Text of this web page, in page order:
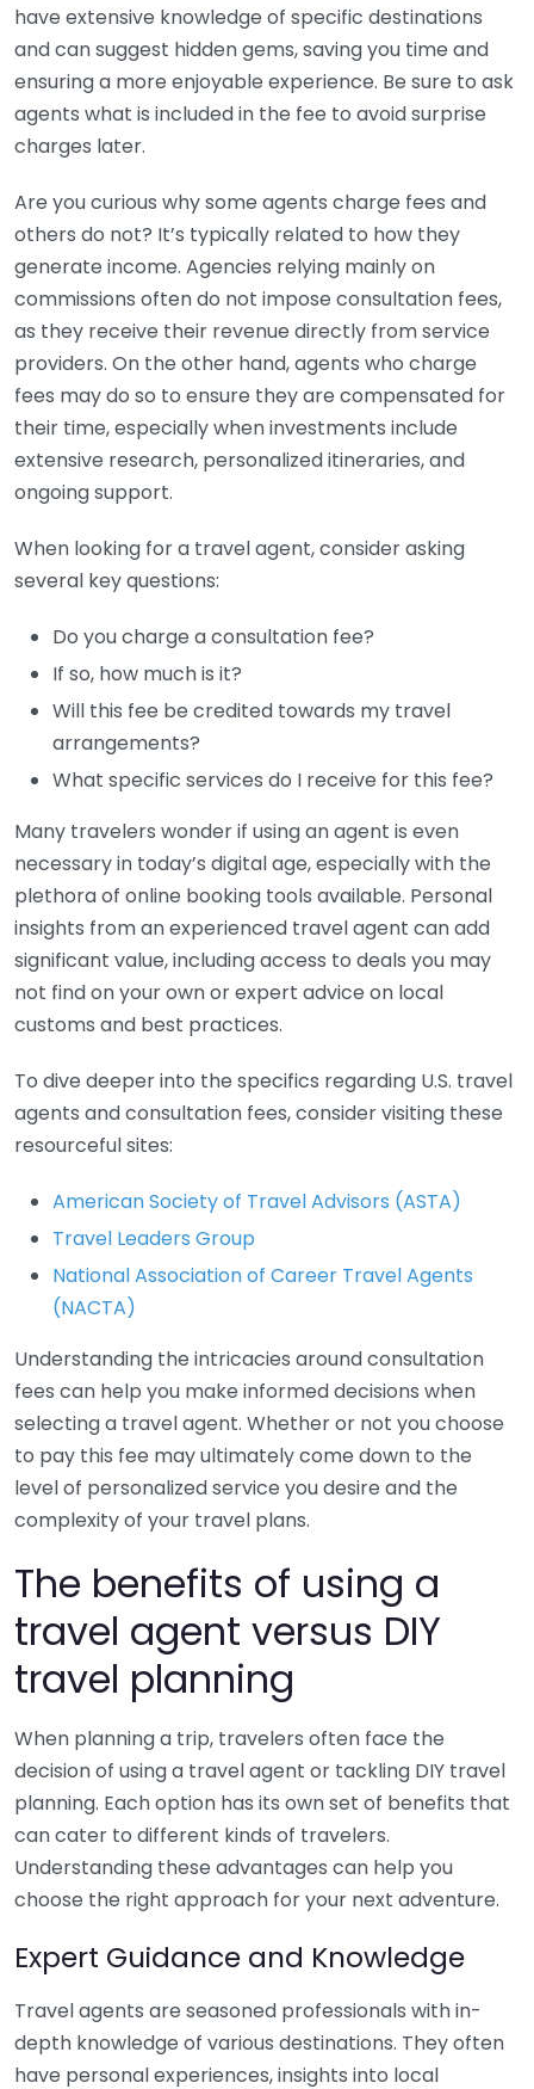
have extensive knowledge of specific destinations
and can suggest hidden gems, saving you time and
ensuring a more enjoyable experience. Be sure to ask
agents what is included in the fee to avoid surprise
charges later.
Are you curious why some agents charge fees and
others do not? It’s typically related to how they
generate income. Agencies relying mainly on
commissions often do not impose consultation fees,
as they receive their revenue directly from service
providers. On the other hand, agents who charge
fees may do so to ensure they are compensated for
their time, especially when investments include
extensive research, personalized itineraries, and
ongoing support.
When looking for a travel agent, consider asking
several key questions:
Do you charge a consultation fee?
If so, how much is it?
Will this fee be credited towards my travel
arrangements?
What specific services do I receive for this fee?
Many travelers wonder if using an agent is even
necessary in today’s digital age, especially with the
plethora of online booking tools available. Personal
insights from an experienced travel agent can add
significant value, including access to deals you may
not find on your own or expert advice on local
customs and best practices.
To dive deeper into the specifics regarding U.S. travel
agents and consultation fees, consider visiting these
resourceful sites:
American Society of Travel Advisors (ASTA)
Travel Leaders Group
National Association of Career Travel Agents
(NACTA)
Understanding the intricacies around consultation
fees can help you make informed decisions when
selecting a travel agent. Whether or not you choose
to pay this fee may ultimately come down to the
level of personalized service you desire and the
complexity of your travel plans.
The benefits of using a
travel agent versus DIY
travel planning
When planning a trip, travelers often face the
decision of using a travel agent or tackling DIY travel
planning. Each option has its own set of benefits that
can cater to different kinds of travelers.
Understanding these advantages can help you
choose the right approach for your next adventure.
Expert Guidance and Knowledge
Travel agents are seasoned professionals with in-
depth knowledge of various destinations. They often
have personal experiences, insights into local